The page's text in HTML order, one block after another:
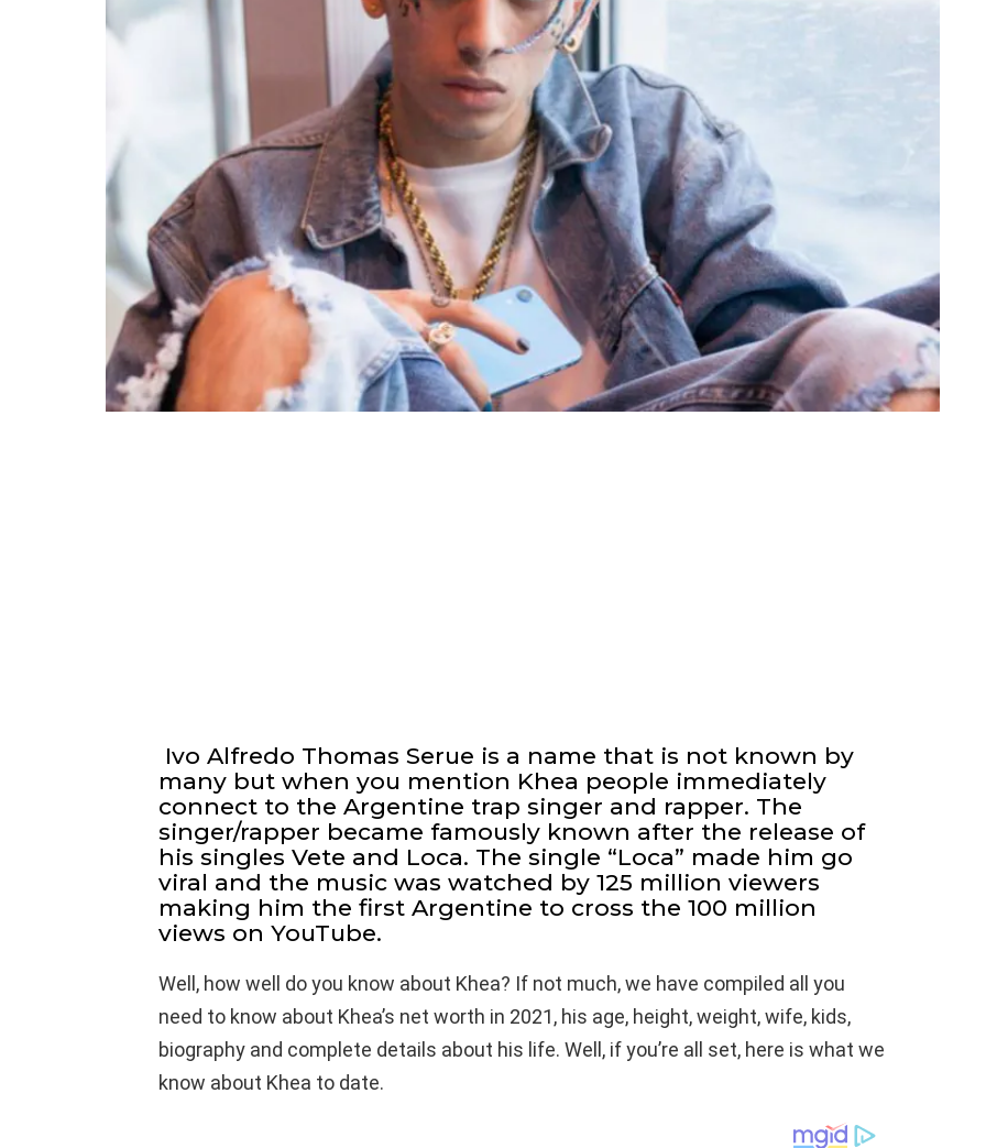
Ivo Alfredo Thomas Serue is a name that is not known by
many but when you mention Khea people immediately
connect to the Argentine trap singer and rapper. The
singer/rapper became famously known after the release of
his singles Vete and Loca. The single “Loca” made him go
viral and the music was watched by 125 million viewers
making him the first Argentine to cross the 100 million
views on YouTube.
Well, how well do you know about Khea? If not much, we have compiled all you
need to know about Khea’s net worth in 2021, his age, height, weight, wife, kids,
biography and complete details about his life. Well, if you’re all set, here is what we
know about Khea to date.